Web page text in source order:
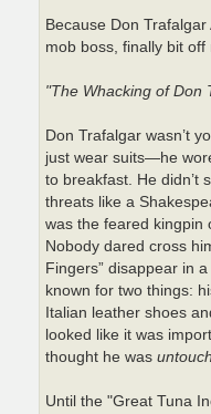
Because Don
mob boss, finally bit
"The Whacking of Don
Don Trafalgar wasn’t
just wear suits—he
to breakfast. He didn’t
threats like a
was the feared kingpin
Nobody dared cross
Fingers” disappear in
known for two things:
Italian leather shoes
looked like it was
thought he was
Until the "Great Tuna